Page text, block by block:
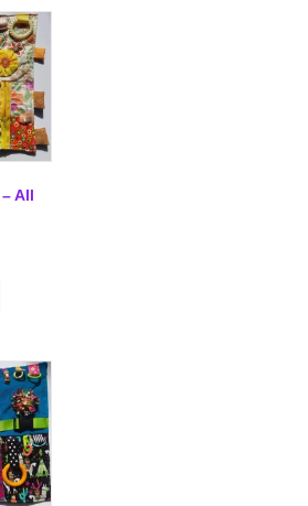
All